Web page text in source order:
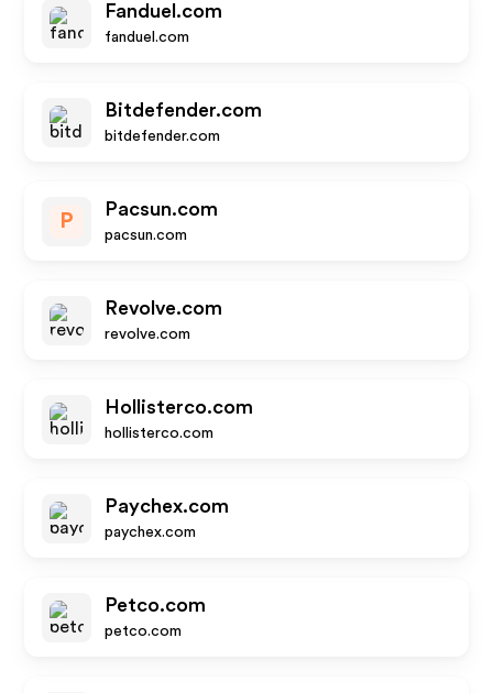
Fanduel.com
fanduel.com
Bitdefender.com
bitdefender.com
P
Pacsun.com
pacsun.com
Revolve.com
revolve.com
Hollisterco.com
hollisterco.com
Paychex.com
paychex.com
Petco.com
petco.com